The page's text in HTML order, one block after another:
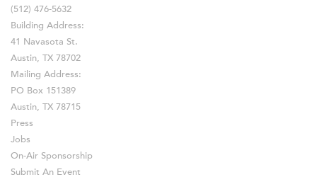
(512) 476-5632
Building Address:
41 Navasota St.
Austin, TX 78702
Mailing Address:
PO Box 151389
Austin, TX 78715
Press
Jobs
On-Air Sponsorship
Submit An Event